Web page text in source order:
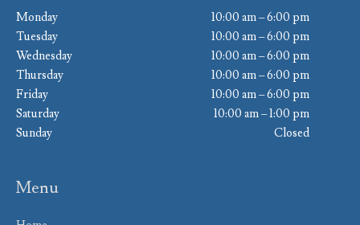
Monday
10:00 am – 6:00 pm
Tuesday
10:00 am – 6:00 pm
Wednesday
10:00 am – 6:00 pm
Thursday
10:00 am – 6:00 pm
Friday
10:00 am – 6:00 pm
Saturday
10:00 am – 1:00 pm
Sunday
Closed
Menu